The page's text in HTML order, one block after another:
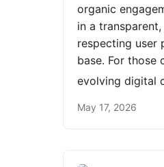
organic
in a
respecting user
base. For
evolving digital
May 17, 2026